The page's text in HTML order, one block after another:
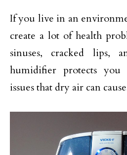
If you live in an
create a lot of health
sinuses, cracked lips,
humidifier protects you
issues that dry air can